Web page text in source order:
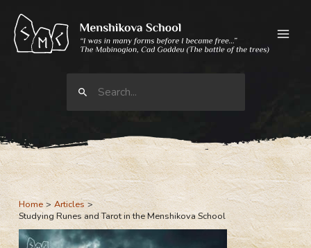
content
Search
Home
Articles
Studying Runes and Tarot in the Menshikova School